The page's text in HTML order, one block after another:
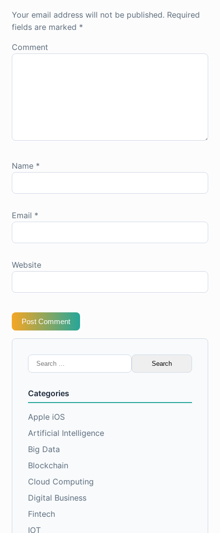
Your email address will not be published. Required
fields are marked *
Comment
Name *
Email *
Website
Post Comment
Search
for:
Categories
Apple iOS
Artificial Intelligence
Big Data
Blockchain
Cloud Computing
Digital Business
Fintech
IOT